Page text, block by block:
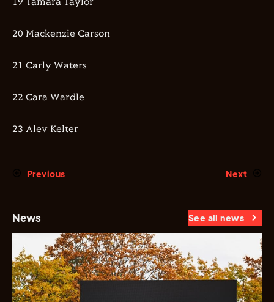
19 Tamara Taylor
20 Mackenzie Carson
21 Carly Waters
22 Cara Wardle
23 Alev Kelter
Previous Next
News See all news